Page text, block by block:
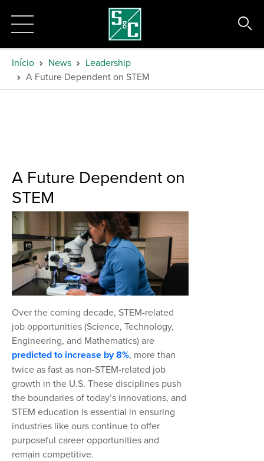
Início News
Leadership
A Future Dependent on STEM
A Future Dependent on
STEM
Over the coming decade, STEM-related
job opportunities (Science, Technology,
Engineering, and Mathematics) are
predicted to increase by 8%, more than
twice as fast as non-STEM-related job
growth in the U.S. These disciplines push
the boundaries of today’s innovations, and
STEM education is essential in ensuring
industries like ours continue to offer
purposeful career opportunities and
remain competitive.